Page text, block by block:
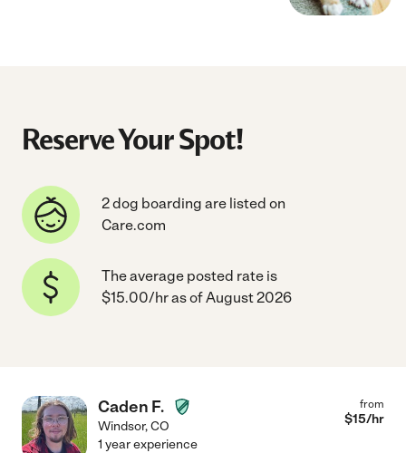
Reserve Your Spot!
2 dog boarding are listed on
Care.com
The average posted rate is
$15.00/hr as of August 2026
Caden F.
Windsor,CO
from
$15/hr
1 year experience